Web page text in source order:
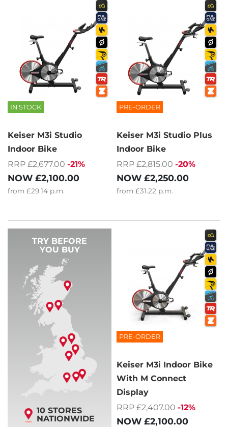
IN STOCK
Keiser M3i Studio
Indoor Bike
RRP £2,677.00 -21%
NOW £2,100.00
from £29.14 p.m.
PRE-ORDER
Keiser M3i Studio Plus
Indoor Bike
RRP £2,815.00 -20%
NOW £2,250.00
from £31.22 p.m.
TRY BEFORE
YOU BUY
10 STORES
NATIONWIDE
PRE-ORDER
Keiser M3i Indoor Bike
With M Connect
Display
RRP £2,407.00 -12%
NOW £2,100.00